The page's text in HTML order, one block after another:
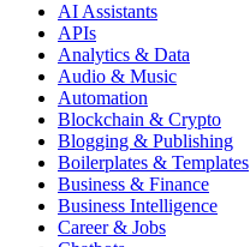
AI Assistants
APIs
Analytics & Data
Audio & Music
Automation
Blockchain & Crypto
Blogging & Publishing
Boilerplates & Templates
Business & Finance
Business Intelligence
Career & Jobs